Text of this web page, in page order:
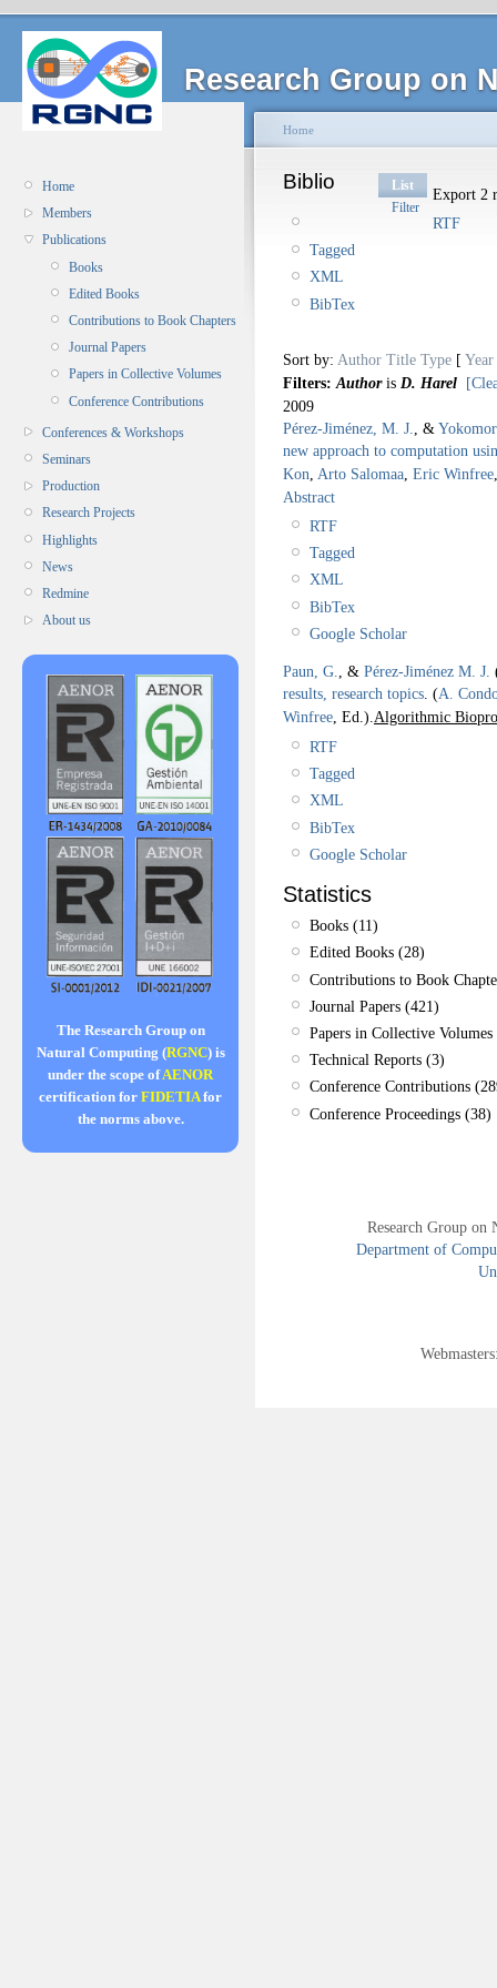
Research Group on
Home
Members
Publications
Books
Edited Books
Contributions to Book Chapters
Journal Papers
Papers in Collective Volumes
Conference Contributions
Conferences & Workshops
Seminars
Production
Research Projects
Highlights
News
Redmine
About us
The Research Group on
Natural Computing (RGNC) is
under the scope ofAENOR
certification for FIDETIAfor
the norms above.
Home
Biblio
List
Filter
Export 2
RTF
Tagged
XML
BibTex
Sort by: Author Title Type [ Year
Filters: Authoris D. Harel
2009
Pérez-Jiménez, M. J.
, &
new approach to computation
Kon Arto Salomaa Eric Winfree
Abstract
RTF
Tagged
XML
BibTex
Google Scholar
Paun, G. , & Pérez-Jiménez M. J.
results, research topics (A.
Winfree , Ed.). Algorithmic
RTF
Tagged
XML
BibTex
Google Scholar
Statistics
Books (11)
Edited Books (28)
Contributions to Book
Journal Papers (421)
Papers in Collective
Technical Reports (3)
Conference Contributions
Conference Proceedings (38)
Research Group
Department of